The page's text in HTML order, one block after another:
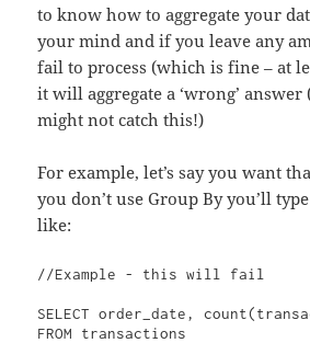
to know how to aggregate your
your mind and if you leave any
fail to process (which is fine – at
it will aggregate a ‘wrong’
might not catch this!)
For example, let’s say you want
you don’t use Group By you’ll
like:
//Example - this will fail
SELECT order_date,
FROM transactions